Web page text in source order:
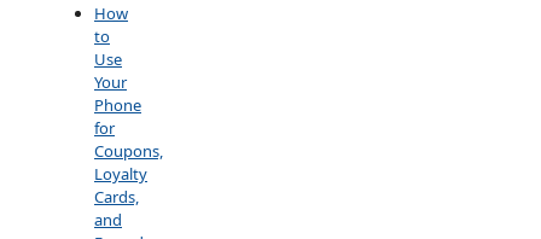
How
to
Use
Your
Phone
for
Coupons,
Loyalty
Cards,
and